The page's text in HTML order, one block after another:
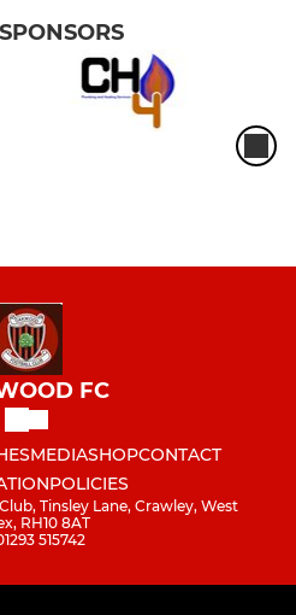
FC
MEDIASHOPCONTACT
POLICIES
Tinsley Lane, Crawley, West
RH10 8AT
515742